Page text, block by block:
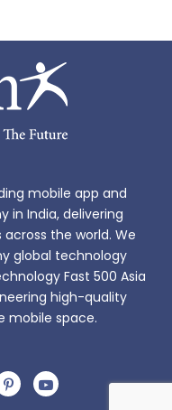
mobile app and
in India, delivering
the world. We
global technology
Fast 500 Asia
high-quality
mobile space.